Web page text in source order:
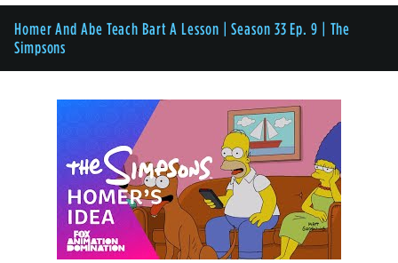
Homer And Abe Teach Bart A Lesson | Season 33 Ep. 9 | The
Simpsons